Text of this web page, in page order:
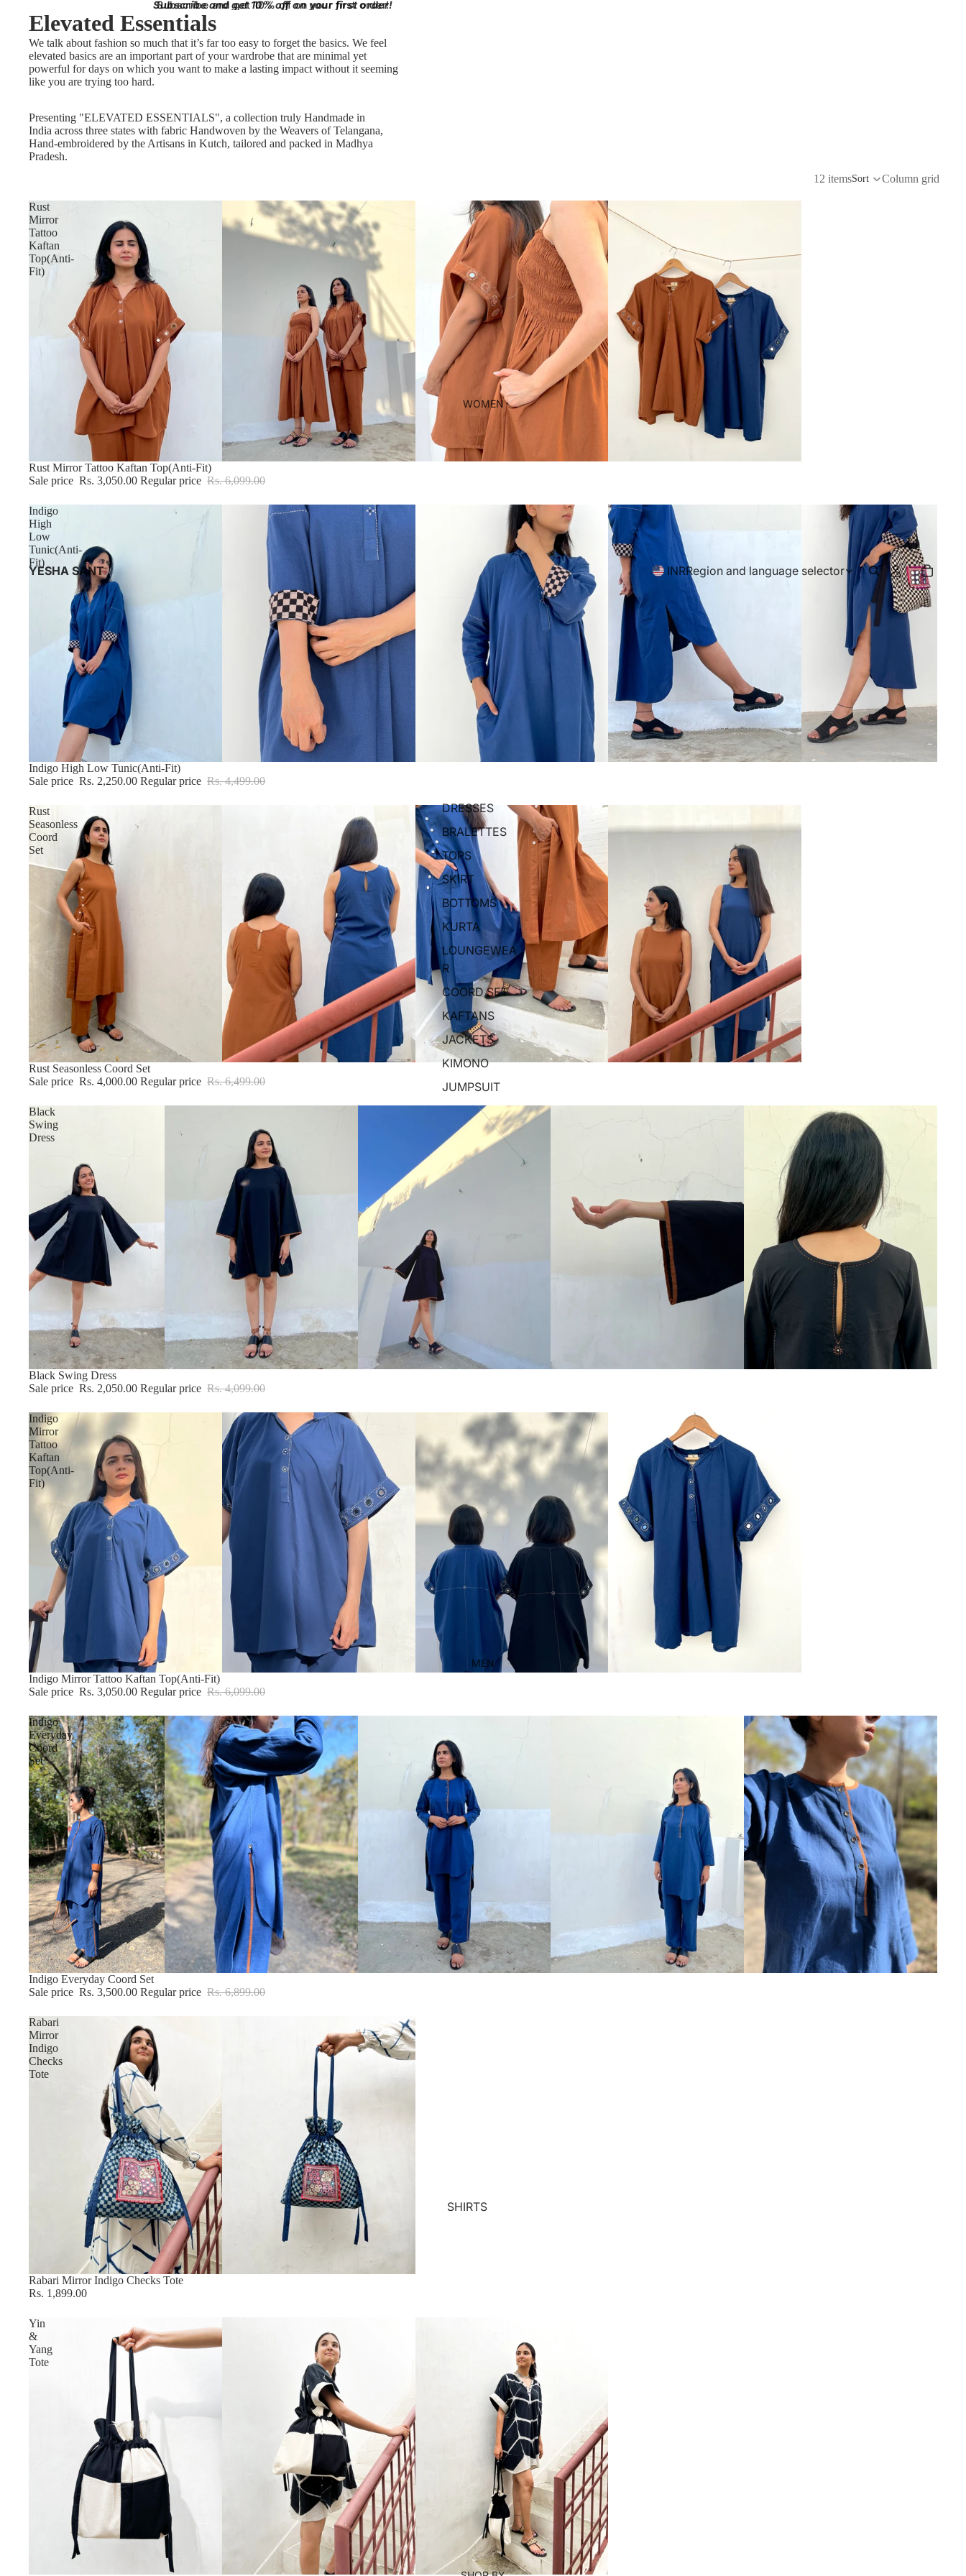
Subscribe and get 10% off on your first order!
Subscribe and get 10% off on your first order!
YESHA SANT
WOMEN
DRESSES
BRALETTES
TOPS
SKIRT
BOTTOMS
KURTA
LOUNGEWEA
R
COORD SET
KAFTANS
JACKETS
KIMONO
JUMPSUIT
MEN
SHIRTS
INRRegion and language selector
Elevated Essentials
We talk about fashion so much that it’s far too easy to forget the basics. We feel
elevated basics are an important part of your wardrobe that are minimal yet
powerful for days on which you want to make a lasting impact without it seeming
like you are trying too hard.
Presenting "ELEVATED ESSENTIALS", a collection truly Handmade in
India across three states with fabric Handwoven by the Weavers of Telangana,
Hand-embroidered by the Artisans in Kutch, tailored and packed in Madhya
Pradesh.
12 itemsSort Column grid
Rust
Mirror
Tattoo
Kaftan
Top(Anti-
Fit)
Sale
Rust Mirror Tattoo Kaftan Top(Anti-Fit)
Sale price Rs. 3,050.00 Regular price Rs. 6,099.00
Indigo
High
Low
Tunic(Anti-
Fit)
Sale
Indigo High Low Tunic(Anti-Fit)
Sale price Rs. 2,250.00 Regular price Rs. 4,499.00
Rust
Seasonless
Coord
Set
Sold out
Rust Seasonless Coord Set
Sale price Rs. 4,000.00 Regular price Rs. 6,499.00
Black
Swing
Dress
Sold out
Black Swing Dress
Sale price Rs. 2,050.00 Regular price Rs. 4,099.00
Indigo
Mirror
Tattoo
Kaftan
Top(Anti-
Fit)
Sold out
Indigo Mirror Tattoo Kaftan Top(Anti-Fit)
Sale price Rs. 3,050.00 Regular price Rs. 6,099.00
Indigo
Everyday
Coord
Set
Sold out
Indigo Everyday Coord Set
Sale price Rs. 3,500.00 Regular price Rs. 6,899.00
Rabari
Mirror
Indigo
Checks
Tote
Sold out
Rabari Mirror Indigo Checks Tote
Rs. 1,899.00
Yin
&
Yang
Tote
Login required
Log in to your account to add products to your wishlist and view your
previously saved items.
Login